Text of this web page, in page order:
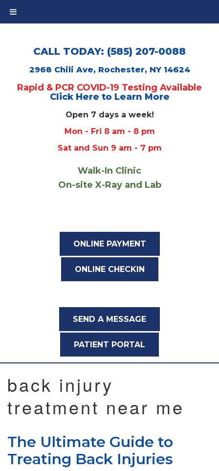
CALL TODAY: (585) 207-0088
2968 Chili Ave, Rochester, NY 14624
Rapid & PCR COVID-19 Testing Available
Click Here to Learn More
Open 7 days a week!
Mon - Fri 8 am - 8 pm
Sat and Sun 9 am - 7 pm
Walk-In Clinic
On-site X-Ray and Lab
ONLINE PAYMENT
ONLINE CHECKIN
SEND A MESSAGE
PATIENT PORTAL
back injury
treatment near me
The Ultimate Guide to
Treating Back Injuries